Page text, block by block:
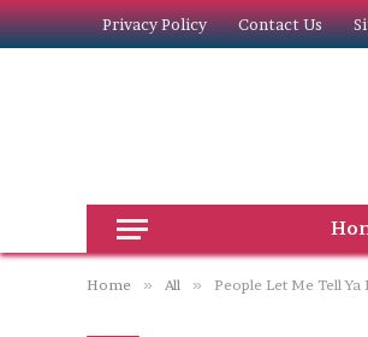
Privacy Policy Contact Us
Home » All » People Let Me Tell